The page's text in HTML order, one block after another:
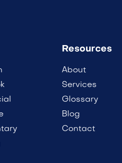
Resources
About
Services
Glossary
Blog
Contact